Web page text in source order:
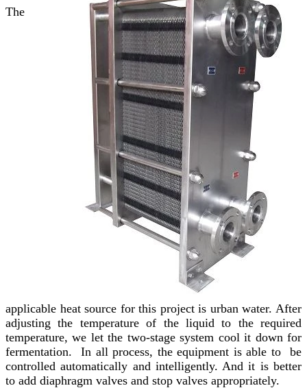
The
applicable heat source for this project is urban water. After
adjusting the temperature of the liquid to the required
temperature, we let the two-stage system cool it down for
fermentation. In all process, the equipment is able to be
controlled automatically and intelligently. And it is better
to add diaphragm valves and stop valves appropriately.